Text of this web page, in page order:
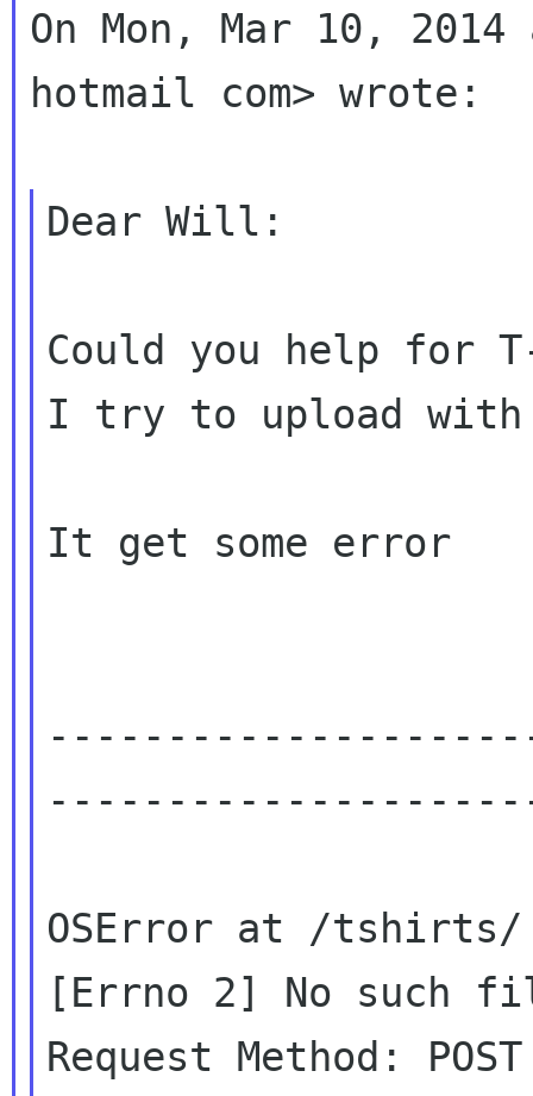
On Mon, Mar 10, 2014
hotmail com> wrote:
Dear Will:
Could you help for
I try to upload
It get some error
OSError at /tshirts/
[Errno 2] No such
Request Method: POST